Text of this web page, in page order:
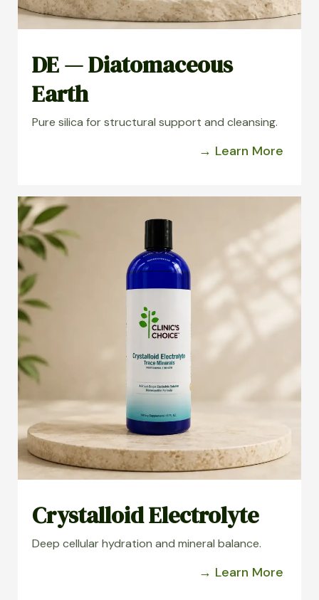
DE — Diatomaceous
Earth
Pure silica for structural support and cleansing.
→ Learn More
Crystalloid Electrolyte
Deep cellular hydration and mineral balance.
→ Learn More